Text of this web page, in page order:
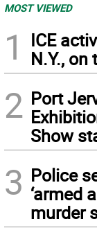
MOST VIEWED
1
ICE
N.Y., on
2 Port
Show
3 Police
‘armed
murder